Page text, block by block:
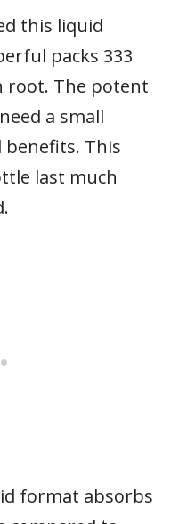
this liquid
packs 333
root. The potent
a small
This
last much
format absorbs